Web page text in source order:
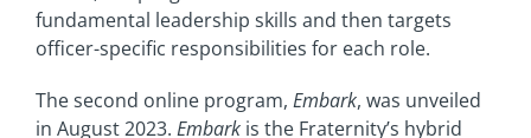
fundamental leadership skills and then targets
officer-specific responsibilities for each role.
The second online program, Embark, was unveiled
in August 2023. Embarkis the Fraternity’s hybrid